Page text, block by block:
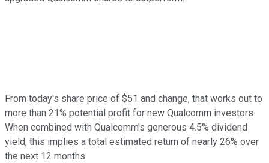
From today's share price of $51 and change, that works out to
more than 21% potential profit for new Qualcomm investors.
When combined with Qualcomm's generous 4.5% dividend
yield, this implies a total estimated return of nearly 26% over
the next 12 months.